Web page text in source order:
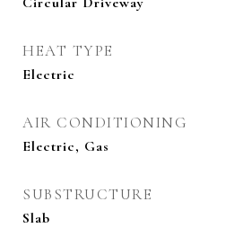
HEAT TYPE
Electric
AIR CONDITIONING
Electric, Gas
SUBSTRUCTURE
Slab